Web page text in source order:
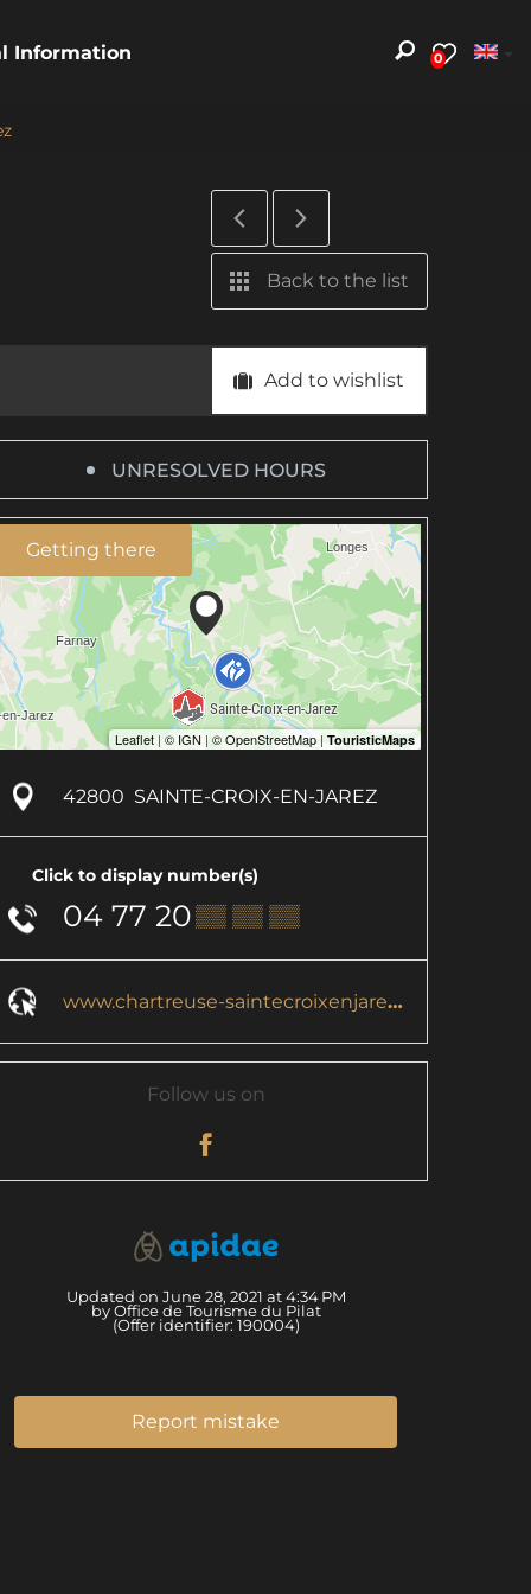
0
Information
Back to the list
Add to wishlist
UNRESOLVED HOURS
Getting there
42800 SAINTE-CROIX-EN-JAREZ
Click to display number(s)
04 77 20▒▒ ▒▒ ▒▒
www.chartreuse-saintecroixenjarez.com
Follow us on
Updated on June 28, 2021 at 4:34 PM
by Office de Tourisme du Pilat
(Offer identifier: 190004)
Report mistake